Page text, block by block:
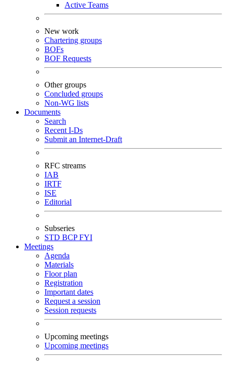
Active Teams
New work
Chartering groups
BOFs
BOF Requests
Other groups
Concluded groups
Non-WG lists
Documents
Search
Recent I-Ds
Submit an Internet-Draft
RFC streams
IAB
IRTF
ISE
Editorial
Subseries
STD BCPFYI
Meetings
Agenda
Materials
Floor plan
Registration
Important dates
Request a session
Session requests
Upcoming meetings
Upcoming meetings